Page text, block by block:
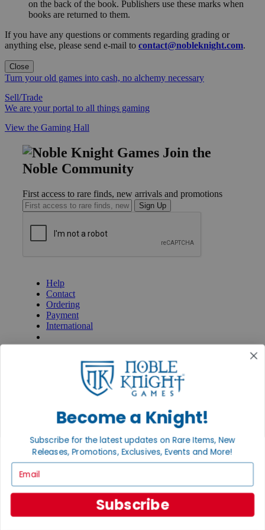
on the back of the book. Publishers use these marks when
books are returned to them.
If you have any questions or comments regarding grading or
anything else, please send e-mail to contact@nobleknight.com.
Close
Turn your old games into cash, no alchemy necessary
Sell/Trade
We are your portal to all things gaming
View the Gaming Hall
Join the
Noble Community
First access to rare finds, new arrivals and promotions
Sign Up
Help
Contact
Ordering
Payment
International
About Noble Knight®
Return Policy
Shipping Calculator
Satisfaction Guarantee
Grading System
Accessibility
BECOME A KNIGHT
Careers
Sell/Trade
Become a Knight!
Subscribe for the latest updates on Rare Items, New
Releases, Promotions, Exclusives, Events and More!
Subscribe